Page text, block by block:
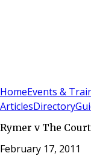
HomeEvents &
ArticlesDirectory
Rymer v The
February 17, 2011